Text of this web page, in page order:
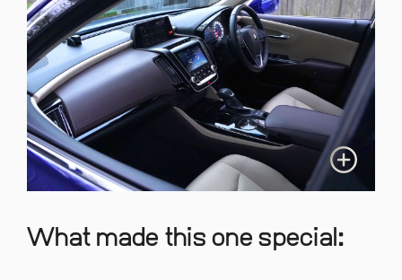
What made this one special: